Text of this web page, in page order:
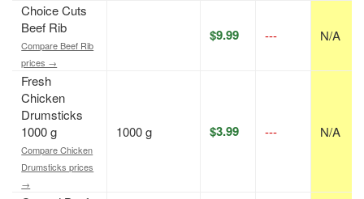
Choice Cuts
Beef Rib
Compare Beef Rib
prices →
$9.99 --- N/A
Fresh
Chicken
Drumsticks
1000 g
Compare Chicken
Drumsticks prices
→
1000 g $3.99 --- N/A